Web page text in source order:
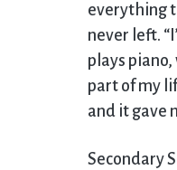
everything
never left.
plays
part of my
and it gave
Secondary